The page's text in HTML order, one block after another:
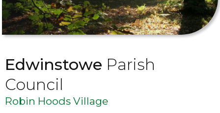
Edwinstowe Parish
Council
Robin Hoods Village